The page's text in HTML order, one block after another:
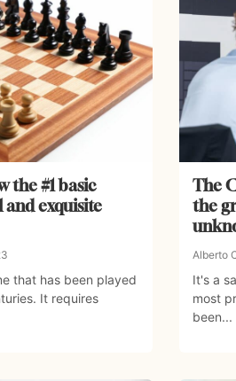
the #1 basic
exquisite
that has been played
It requires
The
the
Alberto
It's a
most
been...